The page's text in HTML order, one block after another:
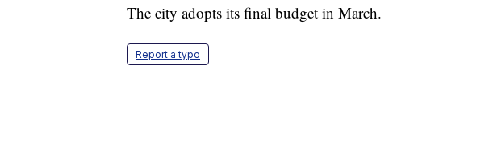
The city adopts its final budget in March.
Report a typo